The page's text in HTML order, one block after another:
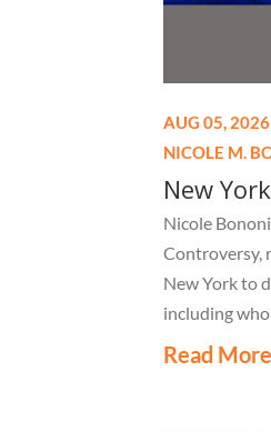
AUG 05, 2026
NICOLE M.
New
Nicole
Controversy,
New York to
including
and what
Read